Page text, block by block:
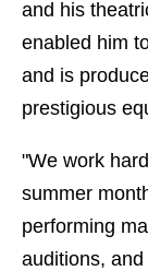
and his
enabled him
and is
prestigious
"We work
summer
performing
auditions,